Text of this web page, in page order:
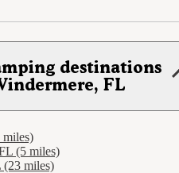
destinations
FL
(5 miles)
miles)